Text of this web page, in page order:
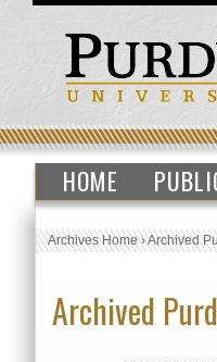
HOME
Archives Home›Archived
Archived